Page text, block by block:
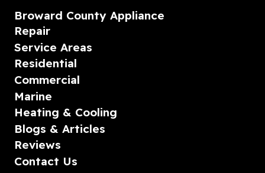
Broward County Appliance
Repair
Service Areas
Residential
Commercial
Marine
Heating & Cooling
Blogs & Articles
Reviews
Contact Us